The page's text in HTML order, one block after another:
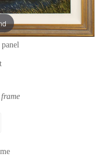
District
Hersey